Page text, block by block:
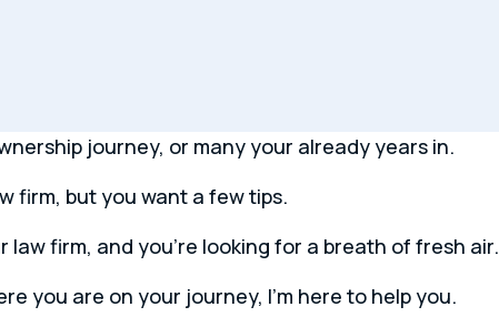
journey, or many your already years in.
firm, but you want a few tips.
firm, and you’re looking for a breath of fresh air.
you are on your journey, I’m here to help you.